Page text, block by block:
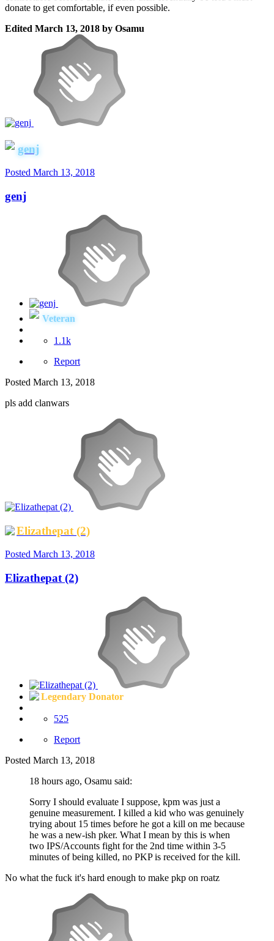
donate to get comfortable, if even possible.
Edited March 13, 2018 by Osamu
genj
Posted March 13, 2018
genj
Veteran
1.1k
Report
Posted March 13, 2018
pls add clanwars
Elizathepat (2)
Posted March 13, 2018
Elizathepat (2)
Legendary Donator
525
Report
Posted March 13, 2018
18 hours ago, Osamu said:
Sorry I should evaluate I suppose, kpm was just a
genuine measurement. I killed a kid who was genuinely
trying about 15 times before he got a kill on me because
he was a new-ish pker. What I mean by this is when
two IPS/Accounts fight for the 2nd time within 3-5
minutes of being killed, no PKP is received for the kill.
No what the fuck it's hard enough to make pkp on roatz